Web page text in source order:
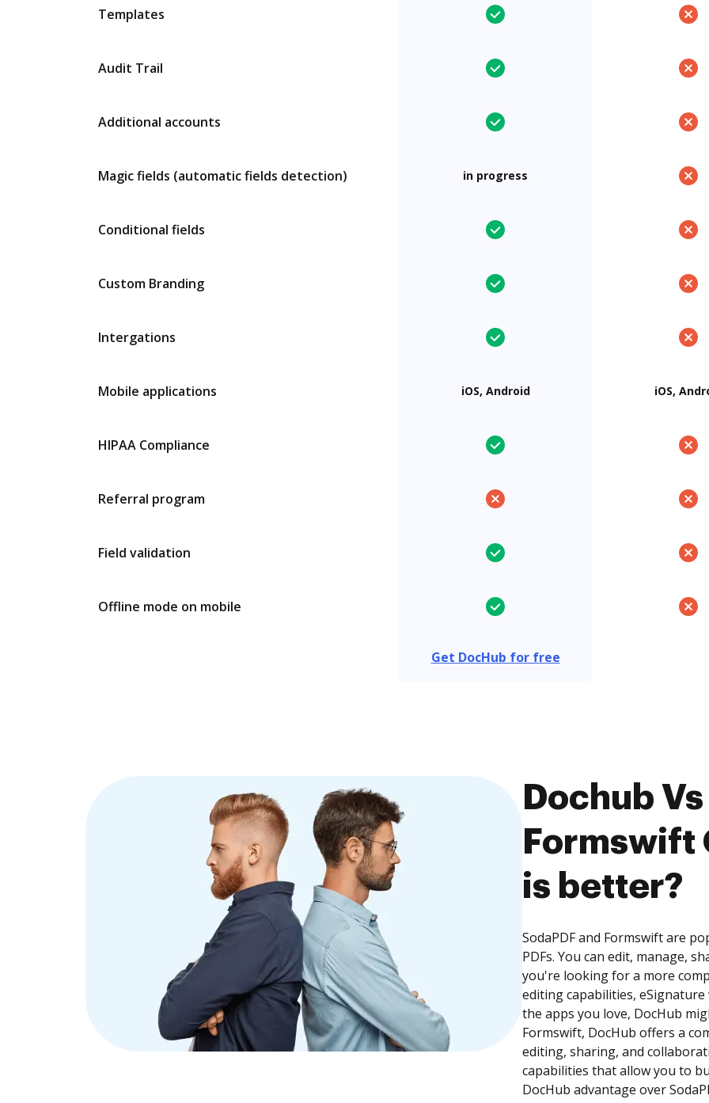
Templates
Audit Trail
Additional accounts
Magic fields (automatic fields detection) in progress
Conditional fields
Custom Branding
Intergations
Mobile applications iOS, Android iOS,
HIPAA Compliance
Referral program
Field validation
Offline mode on mobile
Get DocHub for free
Dochub
Formswift
is better?
SodaPDF and Formswift are
PDFs. You can edit, manage,
you're looking for a more
editing capabilities,
the apps you love, DocHub
Formswift, DocHub offers a
editing, sharing, and
capabilities that allow you to
DocHub advantage over